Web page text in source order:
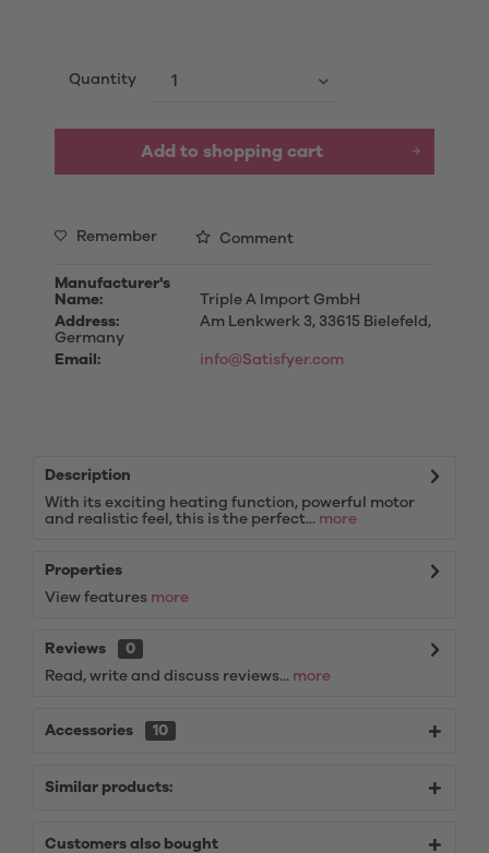
Quantity
Add to shopping cart
Remember Comment
Manufacturer's
Name:
Triple A Import GmbH
Address:
Am Lenkwerk 3, 33615 Bielefeld,
Germany
Email:
info@Satisfyer.com
Description
With its exciting heating function, powerful motor
and realistic feel, this is the perfect... more
Properties
View features more
Reviews
0
Read, write and discuss reviews... more
Accessories 10
Similar products:
Customers also bought